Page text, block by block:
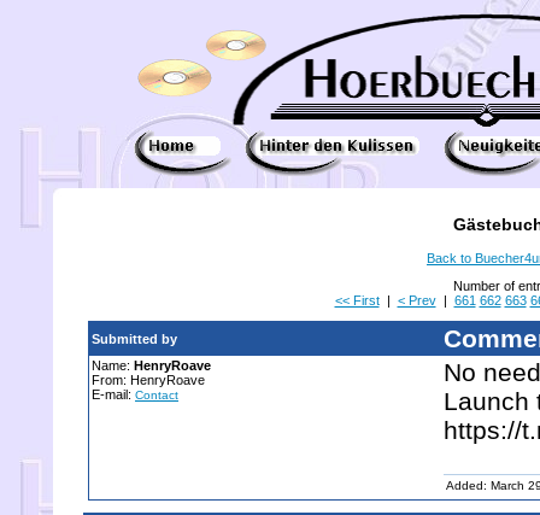
Back to
Number of
<< First| < Prev| 661 662 663
Submitted by
Name: HenryRoave
From: HenryRoave
E-mail: Contact
No
Launch
https://
Added: March